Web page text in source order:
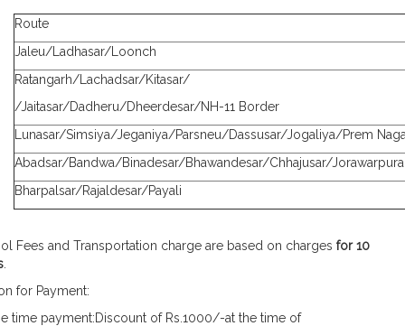
Route
Jaleu/Ladhasar/Loonch
Ratangarh/Lachadsar/Kitasar/
/Jaitasar/Dadheru/Dheerdesar/NH-11 Border
Lunasar/Simsiya/Jeganiya/Parsneu/Dassusar/Jogaliya/Prem
Abadsar/Bandwa/Binadesar/Bhawandesar/Chhajusar/Jorawarpura
Bharpalsar/Rajaldesar/Payali
Fees and Transportation charge are based on charges for 10
for Payment:
time payment:Discount of Rs.1000/-at the time of